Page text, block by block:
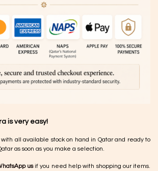
is very easy!
all available stock on hand in Qatar and ready to
as soon as you make a selection.
usif you need help with shopping our items.